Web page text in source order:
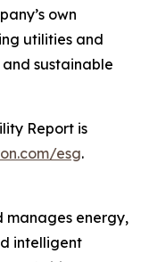
own
utilities and
sustainable
Report is
esg.
manages energy,
intelligent